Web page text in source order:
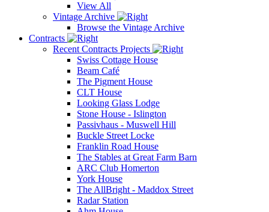
View All
Vintage Archive
Browse the Vintage Archive
Contracts
Recent Contracts Projects
Swiss Cottage House
Beam Café
The Pigment House
CLT House
Looking Glass Lodge
Stone House - Islington
Passivhaus - Muswell Hill
Buckle Street Locke
Franklin Road House
The Stables at Great Farm Barn
ARC Club Homerton
York House
The AllBright - Maddox Street
Radar Station